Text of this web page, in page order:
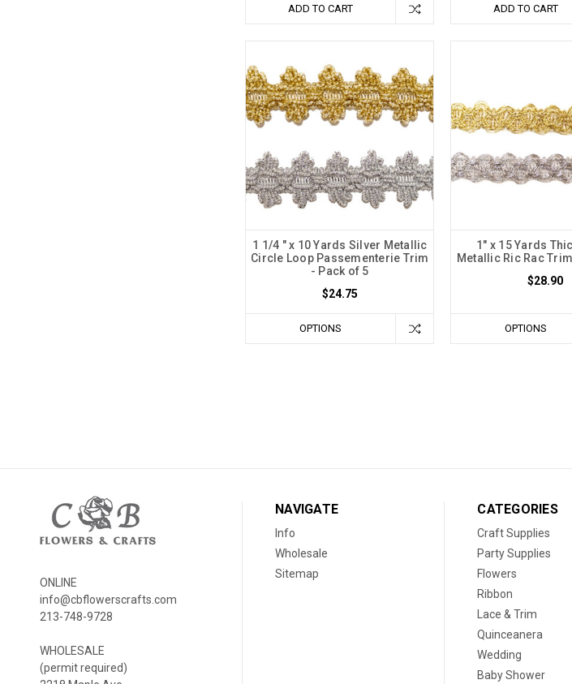
ADD TO CART ADD TO CART
1 1/4 " x 10 Yards Silver Metallic
Circle Loop Passementerie Trim
- Pack of 5
$24.75
OPTIONS
1" x 15 Yards
Metallic Ric Rac
$28.90
OPTIONS
ONLINE
info@cbflowerscrafts.com
213-748-9728
WHOLESALE
(permit required)
NAVIGATE
Info
Wholesale
Sitemap
CATEGORIES
Craft Supplies
Party Supplies
Flowers
Ribbon
Lace & Trim
Quinceanera
Wedding
Baby Shower